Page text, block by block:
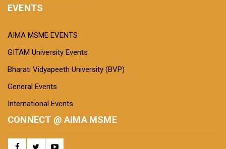
EVENTS
AIMA MSME EVENTS
GITAM University Events
Bharati Vidyapeeth University (BVP)
General Events
International Events
CONNECT @ AIMA MSME